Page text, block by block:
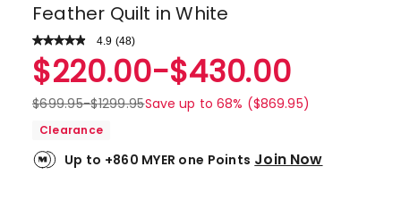
Feather Quilt in White
4.9 Read
Review.
Same
page
link.
(48)
Rated
4.9
out
of
stars.
$220.00-$430.00
$699.95-$1299.95Save up to 68% ($869.95)
Clearance
Up to +860 MYER one Points Join Now